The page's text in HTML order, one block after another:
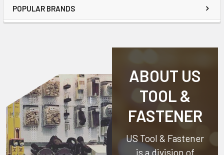
POPULAR BRANDS
ABOUT US
TOOL &
FASTENER
US Tool & Fastener
is a division of